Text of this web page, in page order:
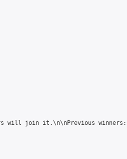
will join it.\n\nPrevious winners: